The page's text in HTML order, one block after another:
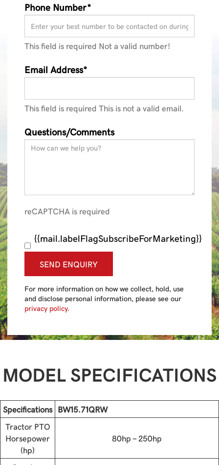
Phone Number*
This field is required Not a valid number!
Email Address*
This field is required This is not a valid email.
Questions/Comments
reCAPTCHA is required
{{mail.labelFlagSubscribeForMarketing}}
SEND ENQUIRY
For more information on how we collect, hold, use
and disclose personal information, please see our
privacy policy.
MODEL SPECIFICATIONS
Specifications BW15.71QRW
Tractor PTO
Horsepower
(hp)
80hp - 250hp